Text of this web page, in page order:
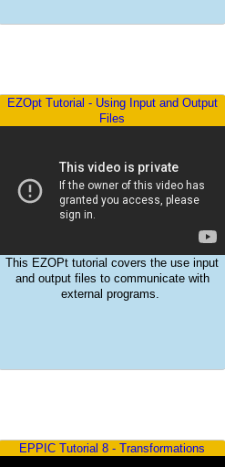
EZOpt Tutorial - Using Input and Output
Files
This EZOPt tutorial covers the use input
and output files to communicate with
external programs.
EPPIC Tutorial 8 - Transformations